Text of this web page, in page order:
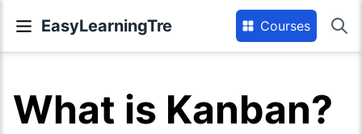
EasyLearningTre Courses
What is Kanban?